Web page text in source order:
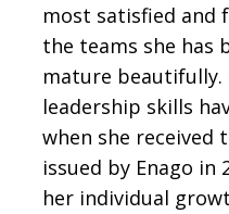
most satisfied and
the teams she has
mature beautifully.
leadership skills
when she received
issued by Enago
her individual